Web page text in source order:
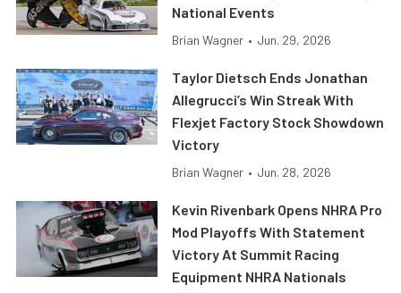
National Events
Brian Wagner • Jun. 29, 2026
Taylor Dietsch Ends Jonathan
Allegrucci’s Win Streak With
Flexjet Factory Stock Showdown
Victory
Brian Wagner • Jun. 28, 2026
Kevin Rivenbark Opens NHRA Pro
Mod Playoffs With Statement
Victory At Summit Racing
Equipment NHRA Nationals